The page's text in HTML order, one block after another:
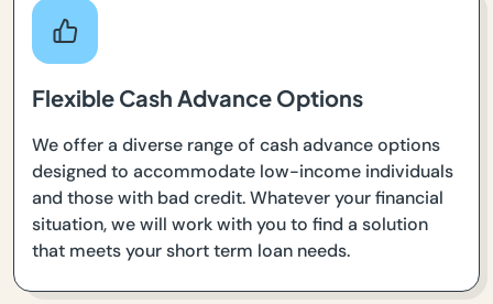
Flexible Cash Advance Options
We offer a diverse range of cash advance options
designed to accommodate low-income individuals
and those with bad credit. Whatever your financial
situation, we will work with you to find a solution
that meets your short term loan needs.